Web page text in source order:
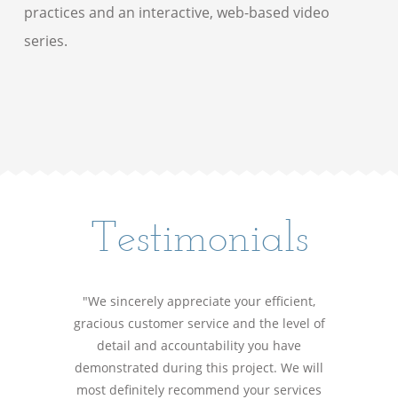
practices and an interactive, web-based video
series.
Testimonials
"We sincerely appreciate your efficient,
gracious customer service and the level of
detail and accountability you have
demonstrated during this project. We will
most definitely recommend your services